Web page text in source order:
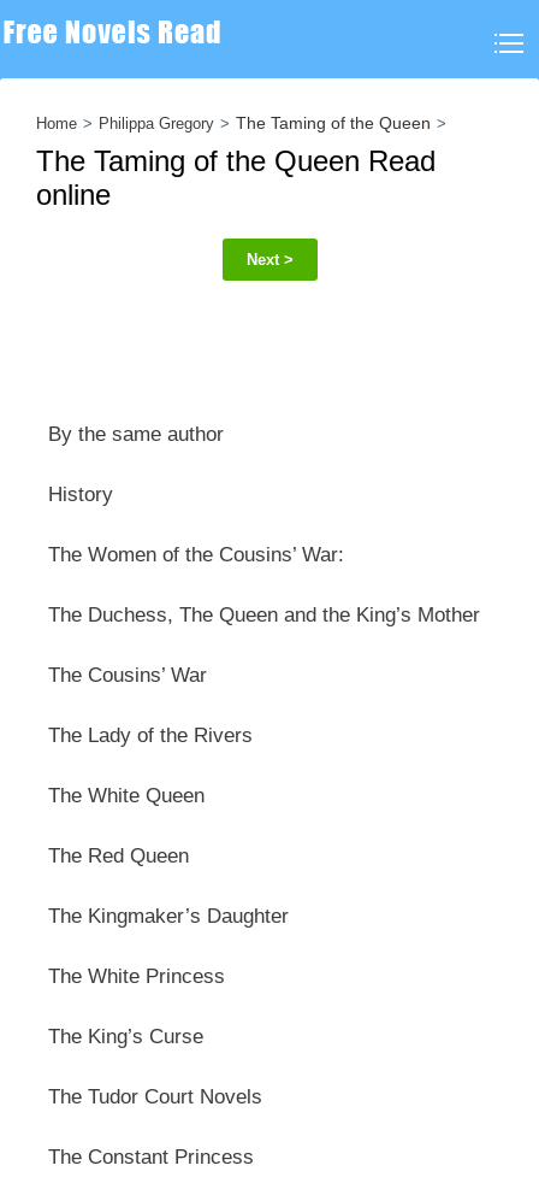
Home Philippa Gregory The Taming of the Queen
The Taming of the Queen Read
online
Next >
By the same author
History
The Women of the Cousins’ War:
The Duchess, The Queen and the King’s Mother
The Cousins’ War
The Lady of the Rivers
The White Queen
The Red Queen
The Kingmaker’s Daughter
The White Princess
The King’s Curse
The Tudor Court Novels
The Constant Princess